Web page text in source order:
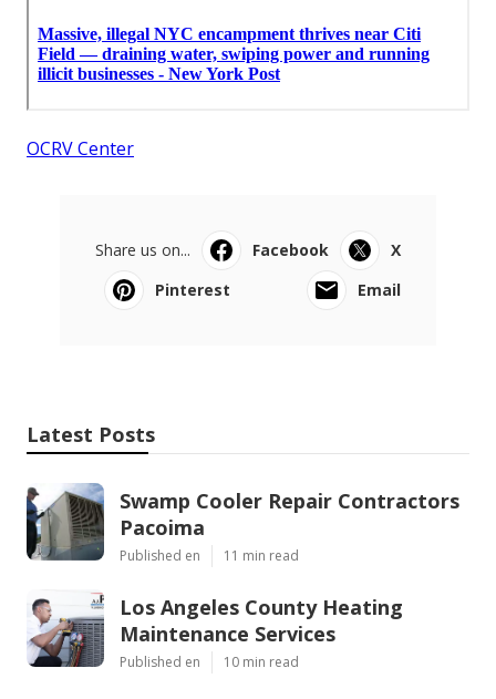
OCRV Center
Share us on... Facebook
X
Pinterest
Email
Latest Posts
Swamp Cooler Repair Contractors
Pacoima
Published en 11 min read
Los Angeles County Heating
Maintenance Services
Published en 10 min read